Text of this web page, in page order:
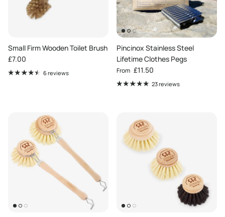
Small Firm Wooden Toilet Brush
Regular price
£7.00
6 reviews
Pincinox Stainless Steel
Lifetime Clothes Pegs
Regular price
From £11.50
23 reviews